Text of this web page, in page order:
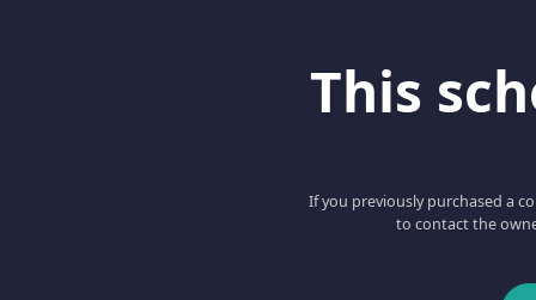
This
If you previously purchased a
to contact the